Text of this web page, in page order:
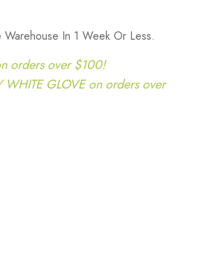
Warehouse In 1 Week Or Less.
orders over $100!
WHITE GLOVE on orders over